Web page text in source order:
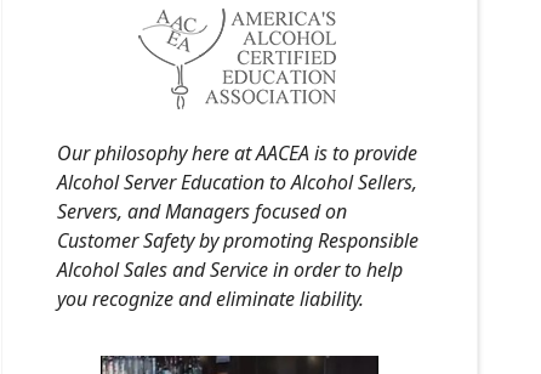
Our philosophy here at AACEA is to provide
Alcohol Server Education to Alcohol Sellers,
Servers, and Managers focused on
Customer Safety by promoting Responsible
Alcohol Sales and Service in order to help
you recognize and eliminate liability.